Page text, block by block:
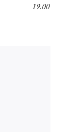
19.00